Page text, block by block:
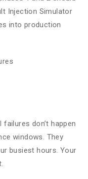
Injection Simulator
into production
don’t happen
windows. They
busiest hours. Your